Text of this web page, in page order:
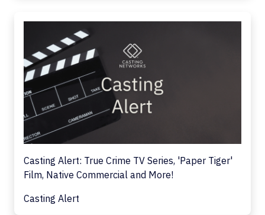
Casting Alert: True Crime TV Series, 'Paper Tiger'
Film, Native Commercial and More!
Casting Alert